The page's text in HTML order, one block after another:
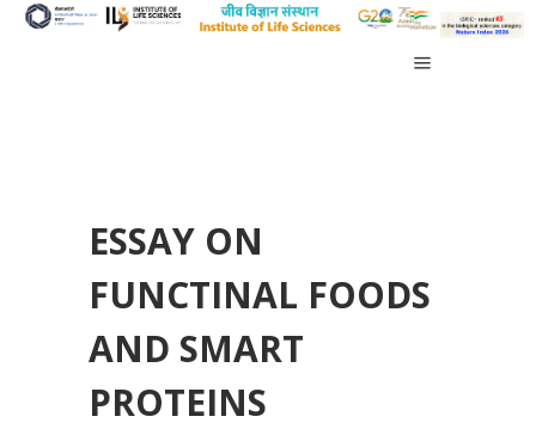
ESSAY ON
FUNCTINAL FOODS
AND SMART
PROTEINS